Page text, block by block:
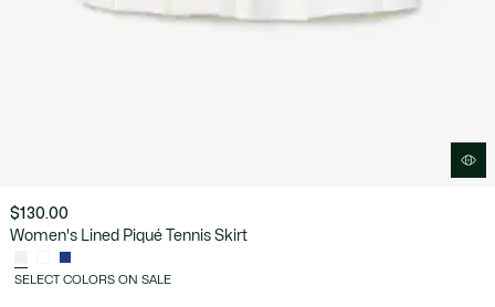
$130.00
Women's Lined Piqué Tennis Skirt
SELECT COLORS ON SALE